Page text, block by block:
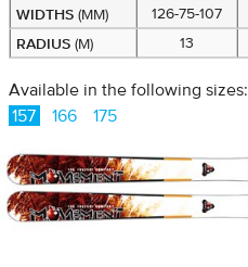
WIDTHS (MM) 126-75-107
RADIUS (M) 13
Available in the following sizes:
157
166 175